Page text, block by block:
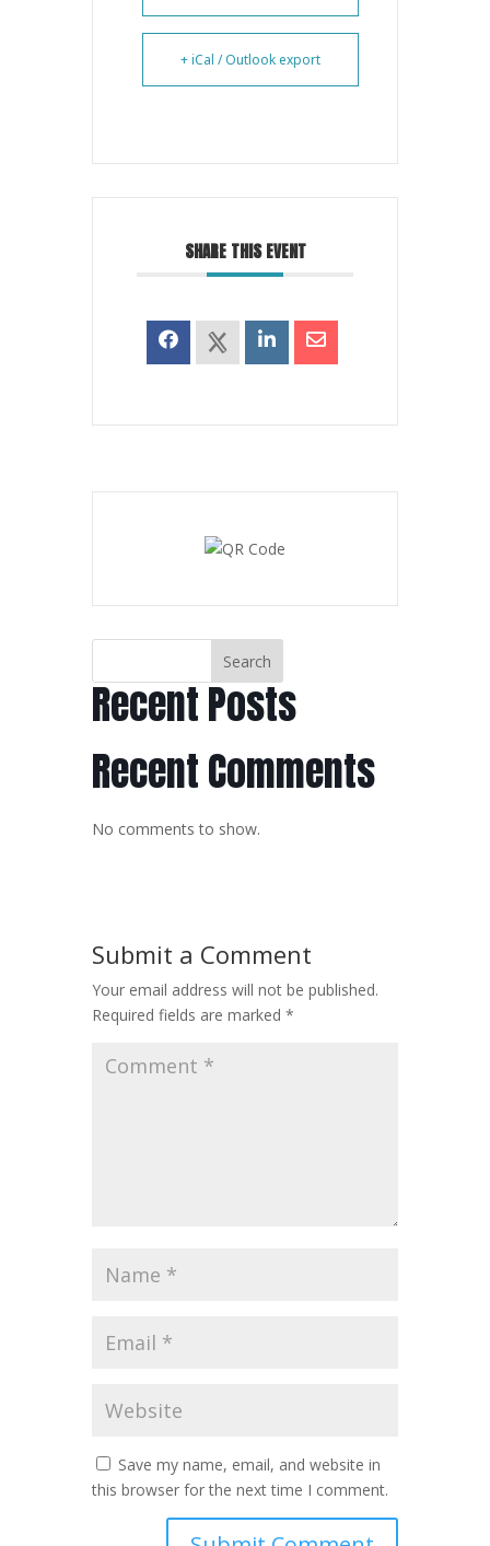
+ iCal / Outlook export
SHARE THIS EVENT
Search
Recent Posts
Recent Comments
No comments to show.
Submit a Comment
Your email address will not be published.
Required fields are marked *
Save my name, email, and website in
this browser for the next time I comment.